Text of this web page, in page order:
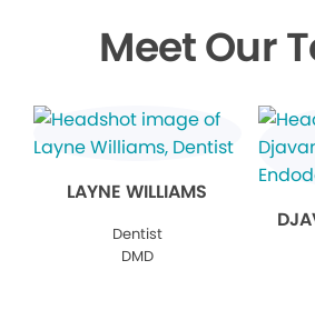
Meet Our
LAYNE WILLIAMS
Dentist
DMD